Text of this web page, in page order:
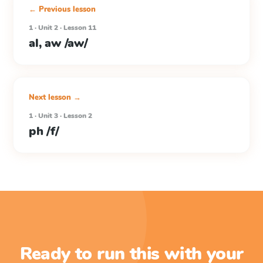
← Previous lesson
1 · Unit 2 · Lesson 11
al, aw /aw/
Next lesson →
1 · Unit 3 · Lesson 2
ph /f/
Ready to run this with your